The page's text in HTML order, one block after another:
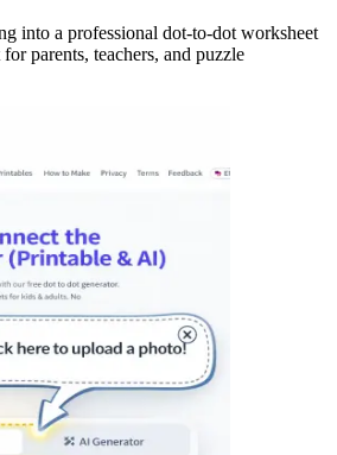
into a professional dot-to-dot worksheet
parents, teachers, and puzzle